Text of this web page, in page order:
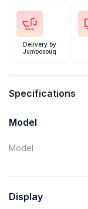
Delivery by
Jumbosouq
Specifications
Model
Model
Display